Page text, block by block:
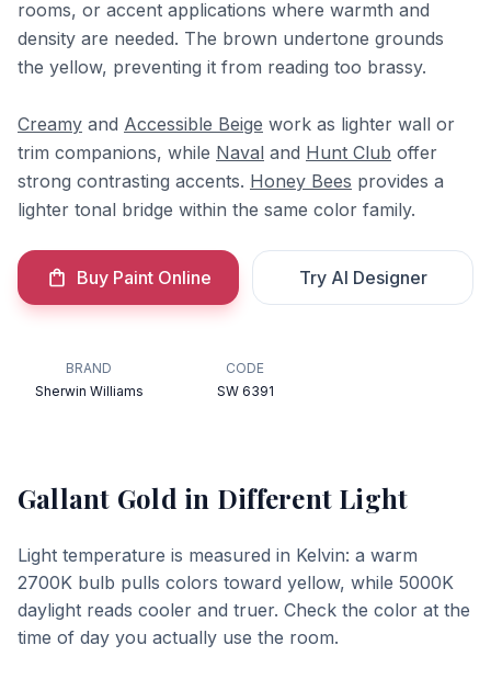
rooms, or accent applications where warmth and
density are needed. The brown undertone grounds
the yellow, preventing it from reading too brassy.
Creamy and Accessible Beige work as lighter wall or
trim companions, while Naval and Hunt Club offer
strong contrasting accents. Honey Bees provides a
lighter tonal bridge within the same color family.
Buy Paint Online Try AI Designer
BRAND
Sherwin Williams
CODE
SW 6391
Gallant Gold in Different Light
Light temperature is measured in Kelvin: a warm
2700K bulb pulls colors toward yellow, while 5000K
daylight reads cooler and truer. Check the color at the
time of day you actually use the room.